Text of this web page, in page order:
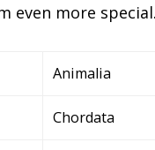
even more special.
Animalia
Chordata